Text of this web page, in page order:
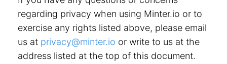
regarding privacy when using Minter.io or to
exercise any rights listed above, please email
us at privacy@minter.io or write to us at the
address listed at the top of this document.